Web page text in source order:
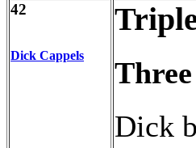
42
Dick Cappels
Dick